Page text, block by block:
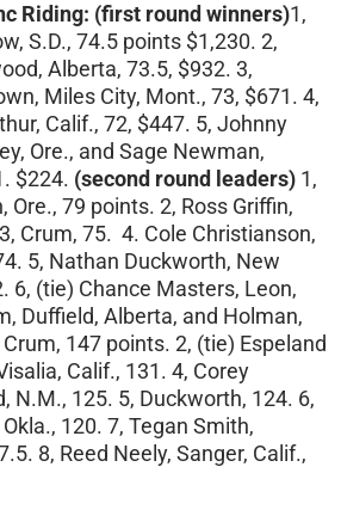
Riding: (first round winners)1,
S.D., 74.5 points $1,230. 2,
Alberta, 73.5, $932. 3,
Miles City, Mont., 73, $671. 4,
Calif., 72, $447. 5, Johnny
Ore., and Sage Newman,
$224. (second round leaders) 1,
Ore., 79 points. 2, Ross Griffin,
Crum, 75. 4. Cole Christianson,
5, Nathan Duckworth, New
6, (tie) Chance Masters, Leon,
Duffield, Alberta, and Holman,
Crum, 147 points. 2, (tie) Espeland
Calif., 131. 4, Corey
N.M., 125. 5, Duckworth, 124. 6,
120. 7, Tegan Smith,
8, Reed Neely, Sanger, Calif.,